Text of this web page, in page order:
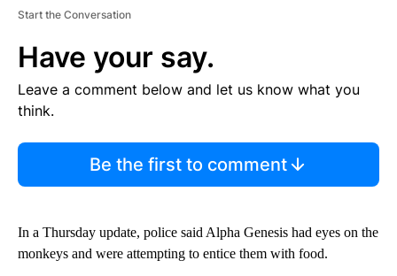
Start the Conversation
Have your say.
Leave a comment below and let us know what you
think.
Be the first to comment
In a Thursday update, police said Alpha Genesis had eyes on the
monkeys and were attempting to entice them with food.